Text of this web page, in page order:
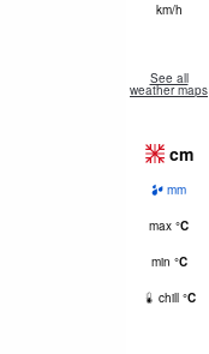
km/h
See all
weather maps
cm
mm
max °C
min °C
chill °C